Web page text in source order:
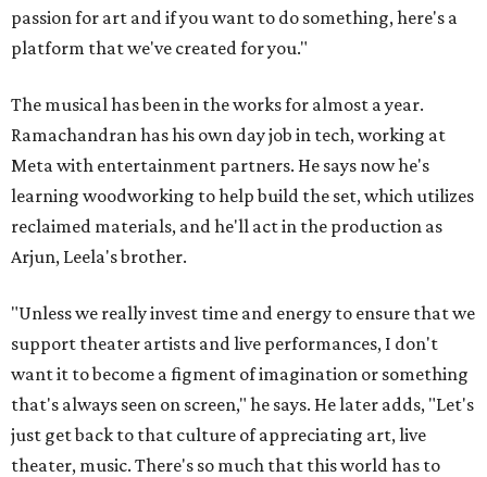
passion for art and if you want to do something, here's a
platform that we've created for you."
The musical has been in the works for almost a year.
Ramachandran has his own day job in tech, working at
Meta with entertainment partners. He says now he's
learning woodworking to help build the set, which utilizes
reclaimed materials, and he'll act in the production as
Arjun, Leela's brother.
"Unless we really invest time and energy to ensure that we
support theater artists and live performances, I don't
want it to become a figment of imagination or something
that's always seen on screen," he says. He later adds, "Let's
just get back to that culture of appreciating art, live
theater, music. There's so much that this world has to